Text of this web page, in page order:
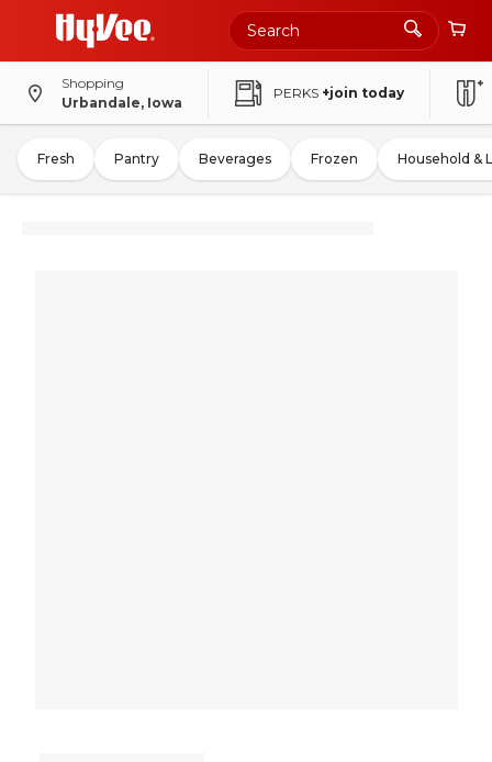
Shopping
Urbandale, Iowa
PERKS +join today
Fresh Pantry Beverages Frozen Household &